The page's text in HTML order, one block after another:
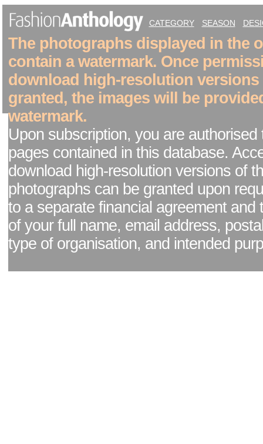
CATEGORY SEASON
The photographs displayed in the
contain a watermark. Once
download high-resolution versions
granted, the images will be
watermark.
Upon subscription, you are authorised
pages contained in this database.
download high-resolution versions of
photographs can be granted upon
to a separate financial agreement and
of your full name, email address,
type of organisation, and intended